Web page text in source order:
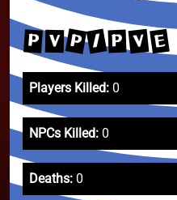
P V P / P V E
Players Killed: 0
NPCs Killed: 0
Deaths: 0